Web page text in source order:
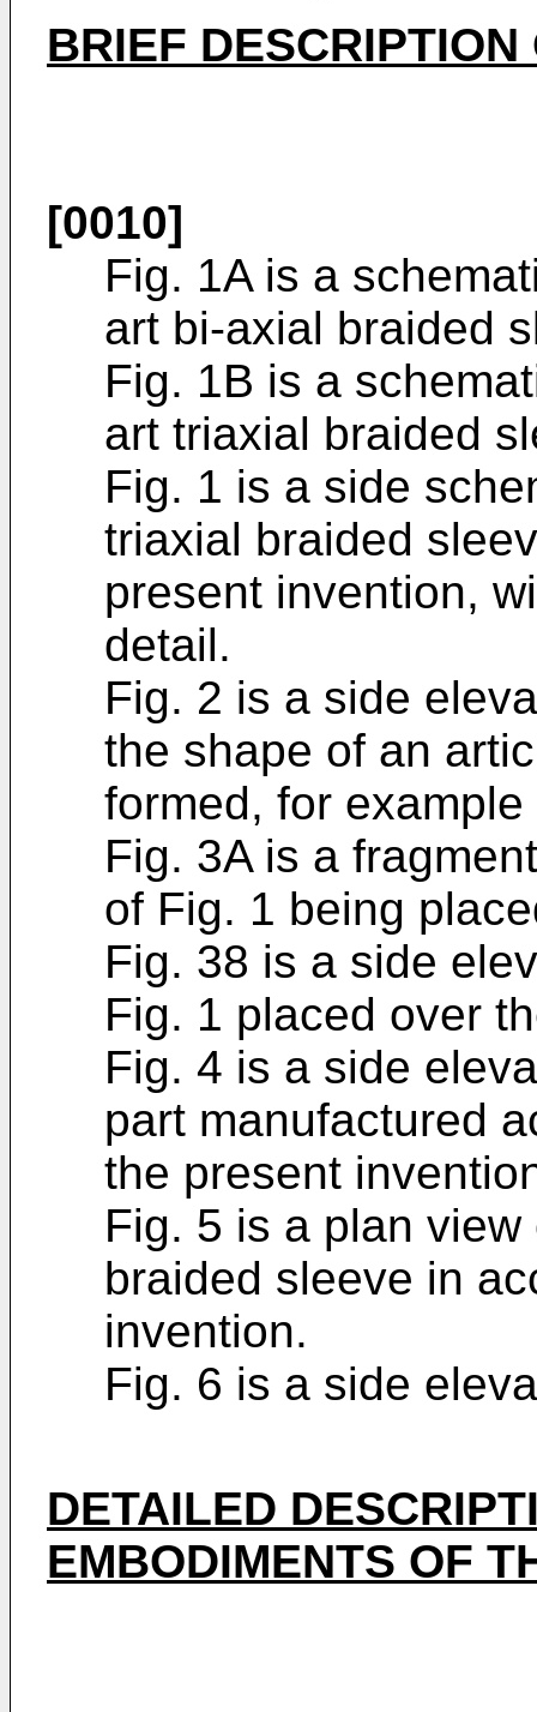
BRIEF
[0010]
Fig. 1A is a
art bi-axial braided
Fig. 1B is a
art triaxial braided
Fig. 1 is a side
triaxial braided
present invention,
detail.
Fig. 2 is a side
the shape of an
formed, for
Fig. 3A is a
of Fig. 1 being
Fig. 38 is a side
Fig. 1 placed over
Fig. 4 is a side
part manufactured
the present
Fig. 5 is a plan
braided sleeve in
invention.
Fig. 6 is a side
DETAILED
EMBODIMENTS OF